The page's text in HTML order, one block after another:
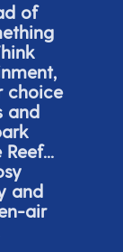
of
choice
and
and
air